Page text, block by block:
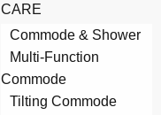
CARE
Commode & Shower
Multi-Function
Commode
Tilting Commode